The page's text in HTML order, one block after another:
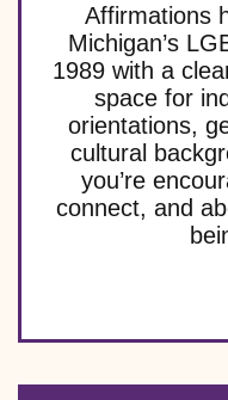
Affirmations
Michigan’s
1989 with a
space for
orientations,
cultural
you’re
connect, and